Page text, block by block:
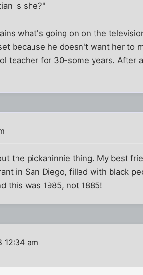
is she?"
what's going on on the
because he doesn't want her to
teacher for 30-some years. After
the pickaninnie thing. My best
in San Diego, filled with black
this was 1985, not 1885!
12:34 am